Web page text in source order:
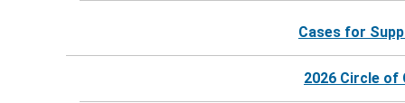
Cases for
2026 Circle of